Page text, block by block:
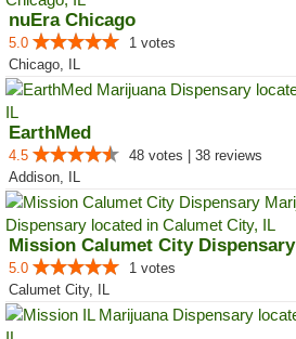
nuEra Chicago
5.0
1 votes
Chicago, IL
EarthMed
4.5
48 votes | 38 reviews
Addison, IL
Mission Calumet City Dispensary
5.0
1 votes
Calumet City, IL